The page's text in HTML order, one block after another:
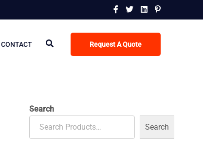
Request A Quote
CONTACT
Search
Search